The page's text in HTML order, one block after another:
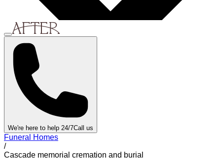
We're here to help 24/7Call us
Funeral Homes
/
Cascade memorial cremation and burial